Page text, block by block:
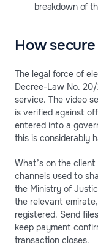
breakdown of
How
The legal force of
Decree-Law No.
service. The video
is verified against
entered into a
this is considerably
What’s on the
channels used to
the Ministry of
the relevant
registered. Send
keep payment
transaction closes.